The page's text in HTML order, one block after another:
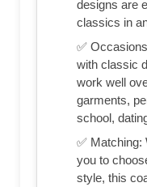
designs are
classics in
✅
with classic
work well
garments,
school,
✅ Matching:
you to
style, this